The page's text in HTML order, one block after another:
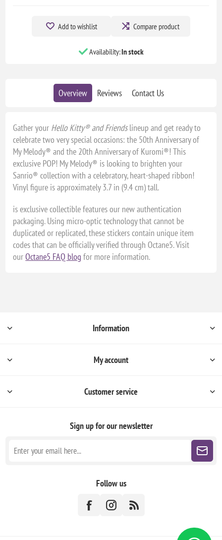
Add to wishlist Compare product
Availability:In stock
Overview Reviews Contact Us
Gather your Hello Kitty® and Friendslineup and get ready to
celebrate two very special occasions: the 50th Anniversary of
My Melody® and the 20th Anniversary of Kuromi®! This
exclusive POP! My Melody® is looking to brighten your
Sanrio® collection with a celebratory, heart-shaped ribbon!
Vinyl figure is approximately 3.7 in (9.4 cm) tall.
is exclusive collectible features our new authentication
packaging. Using micro-optic technology that cannot be
duplicated or replicated, these stickers contain unique item
codes that can be officially verified through Octane5. Visit
ourOctane5 FAQ blog for more information.
Information
My account
Customer service
Sign up for our newsletter
Follow us